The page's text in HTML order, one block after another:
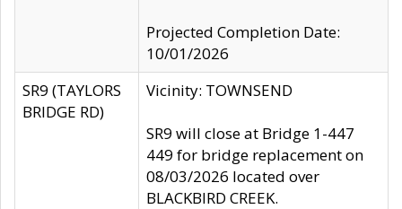
Projected Completion Date:
10/01/2026
SR9 (TAYLORS
BRIDGE RD)
Vicinity: TOWNSEND
SR9 will close at Bridge 1-447
449 for bridge replacement on
08/03/2026 located over
BLACKBIRD CREEK.